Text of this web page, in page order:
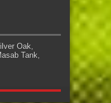
Oak,
Tank,